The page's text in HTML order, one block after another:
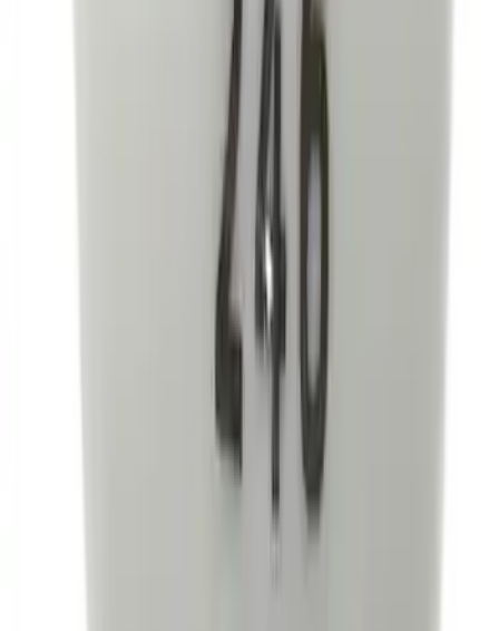
Mustang 2015-2021 Bullitt White Shift